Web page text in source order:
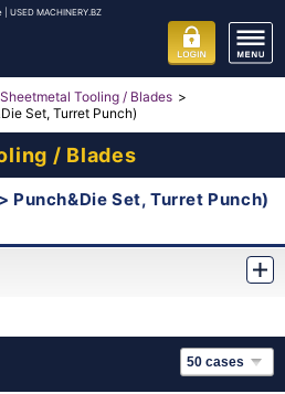
USED MACHINERY.BZ
Sheetmetal Tooling / Blades
Set, Turret Punch)
/ Blades
Punch&Die Set, Turret Punch)